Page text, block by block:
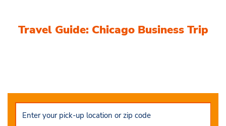
Travel Guide: Chicago Business Trip